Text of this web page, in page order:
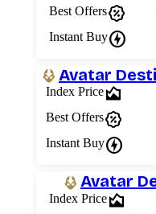
Best Offerspercent_discount
Instant Buycharger
Avatar
Index Pricearea_chart
Best Offerspercent_discount
Instant Buycharger
Avatar
Index Pricearea_chart